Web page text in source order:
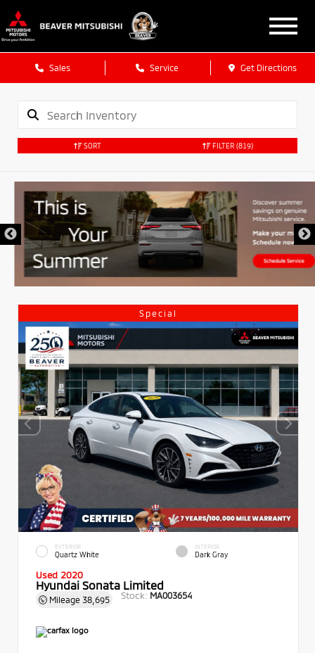
Sales Service Get Directions
SORT FILTER (819)
Special
EXTERIOR
Quartz White
INTERIOR
Dark Gray
Used 2020
Hyundai Sonata Limited
Mileage 38,695 Stock: MA003654